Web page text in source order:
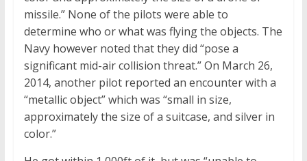
missile.” None of the pilots were able to
determine who or what was flying the objects. The
Navy however noted that they did “pose a
significant mid-air collision threat.” On March 26,
2014, another pilot reported an encounter with a
“metallic object” which was “small in size,
approximately the size of a suitcase, and silver in
color.”